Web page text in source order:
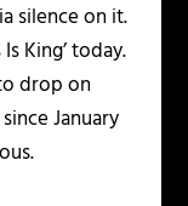
silence on it.
King’ today.
drop on
January